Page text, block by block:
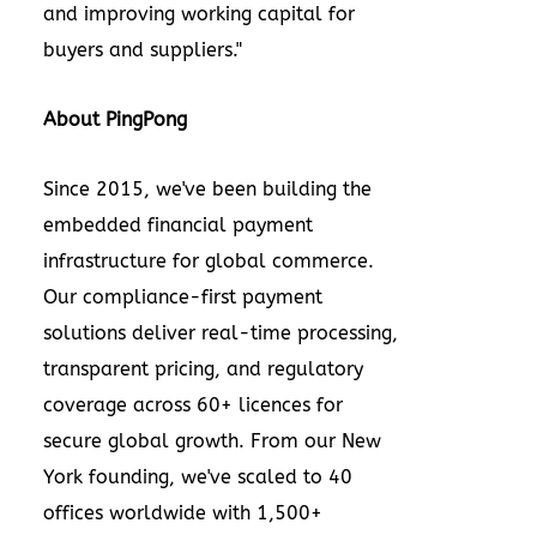
and improving working capital for
buyers and suppliers."
About PingPong
Since 2015, we've been building the
embedded financial payment
infrastructure for global commerce.
Our compliance-first payment
solutions deliver real-time processing,
transparent pricing, and regulatory
coverage across 60+ licences for
secure global growth. From our New
York founding, we've scaled to 40
offices worldwide with 1,500+